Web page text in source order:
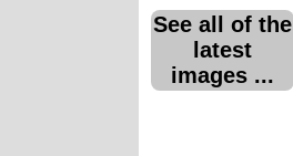
See all of the
latest
images ...